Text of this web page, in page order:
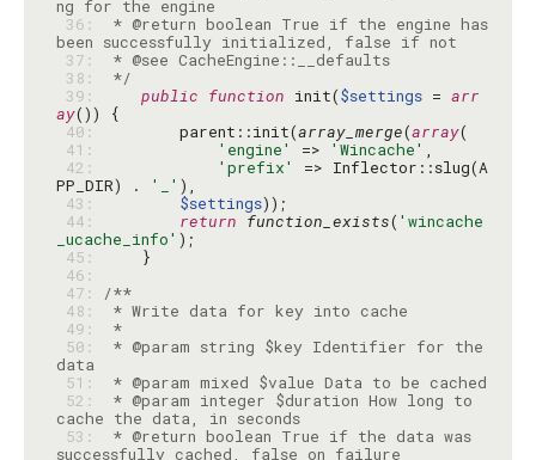
36:
* @return boolean True if the engine has
37:
* @see CacheEngine::__defaults
38:
*/
39:
public function init($settings = arr
ay
40:
        parent::init(
array_merge(array
41:
'engine' => 'Wincache'
42:
'prefix'
=> Inflector::slug(A
PP_DIR) .
'_'
43:
$settings
44:
return function_exists( 'wincache
_ucache_info'
45:
46:
47:
/**
48:
49:
*
50:
* @param string $key Identifier for the
51:
52:
* @param integer $duration How long to
cache the data, in seconds
53:
* @return boolean True if the data was